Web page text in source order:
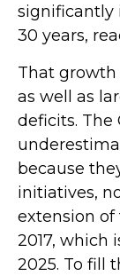
significantly
30 years,
That growth
as well as
deficits. The
because
initiatives,
extension of
2017, which
2025. To fill